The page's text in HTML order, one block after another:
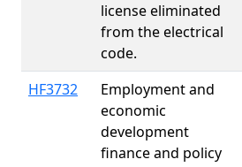
license eliminated
from the electrical
code.
HF3732
Employment and
economic
development
finance and policy